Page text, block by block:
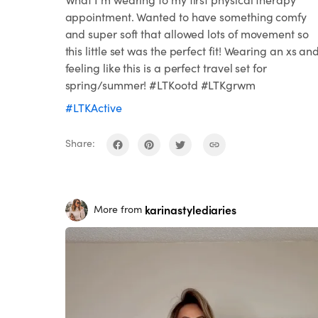
appointment. Wanted to have something comfy
and super soft that allowed lots of movement so
this little set was the perfect fit! Wearing an xs
feeling like this is a perfect travel set for
spring/summer! #LTKootd #LTKgrwm
#LTKActive
Share:
More from karinastylediaries